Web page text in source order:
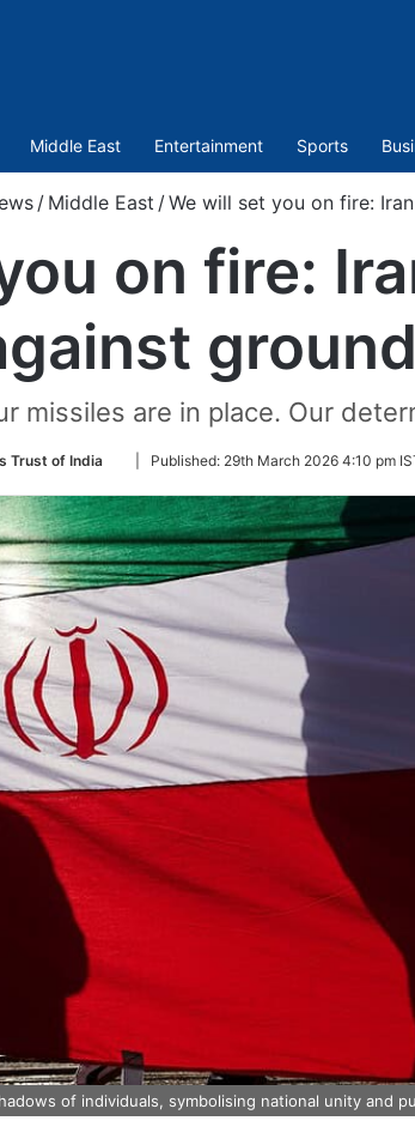
Middle East Entertainment Sports
/ Middle East /We will set you on fire:
on fire:
missiles are in place. Our
Trust of India
Follow
Twitter
Published: 29th March 2026 4:10 pm
of individuals, symbolising national unity and